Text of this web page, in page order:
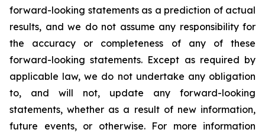
forward-looking statements as a prediction of actual
results, and we do not assume any responsibility for
the accuracy or completeness of any of these
forward-looking statements. Except as required by
applicable law, we do not undertake any obligation
to, and will not, update any forward-looking
statements, whether as a result of new information,
future events, or otherwise. For more information